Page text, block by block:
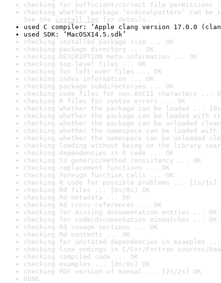
checking for sufficient/correct file permissions
checking whether package ‘ordinalpattern’ can
See the install log for details.
used C compiler: ‘Apple clang version 17.0.0
used SDK: ‘MacOSX14.5.sdk’
checking installed package size ... OK
checking package directory ... OK
checking DESCRIPTION meta-information ... OK
checking top-level files ... OK
checking for left-over files ... OK
checking index information ... OK
checking package subdirectories ... OK
checking code files for non-ASCII characters ...
checking R files for syntax errors ... OK
checking whether the package can be loaded ...
checking whether the package can be loaded with
checking whether the package can be unloaded
checking whether the namespace can be loaded
checking whether the namespace can be unloaded
checking loading without being on the library
checking dependencies in R code ... OK
checking S3 generic/method consistency ... OK
checking replacement functions ... OK
checking foreign function calls ... OK
checking R code for possible problems ... [1s/1s]
checking Rd files ... [0s/0s] OK
checking Rd metadata ... OK
checking Rd cross-references ... OK
checking for missing documentation entries ... OK
checking for code/documentation mismatches ... OK
checking Rd \usage sections ... OK
checking Rd contents ... OK
checking for unstated dependencies in examples ...
checking line endings in C/C++/Fortran sources/
checking compiled code ... OK
checking examples ... [0s/0s] OK
checking PDF version of manual ... [2s/2s] OK
DONE